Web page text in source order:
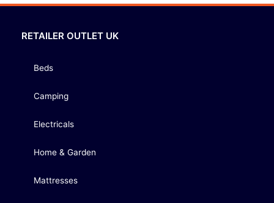
RETAILER OUTLET UK
Beds
Camping
Electricals
Home & Garden
Mattresses